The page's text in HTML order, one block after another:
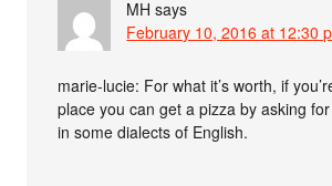
MH says
February 10, 2016 at 12:30
marie-lucie: For what it’s worth, if
place you can get a pizza by asking for
in some dialects of English.